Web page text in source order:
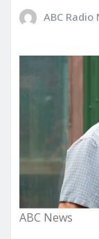
ABC Radio
ABC News